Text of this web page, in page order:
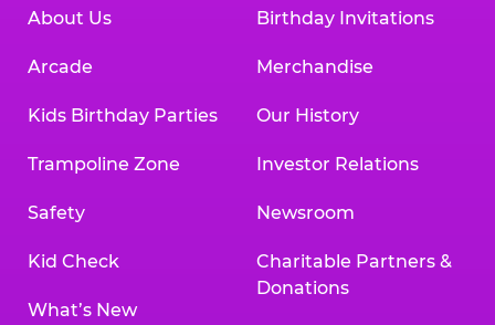
About Us
Arcade
Kids Birthday Parties
Trampoline Zone
Safety
Kid Check
What’s New
Birthday Invitations
Merchandise
Our History
Investor Relations
Newsroom
Charitable Partners &
Donations